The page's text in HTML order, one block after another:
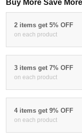
Buy More Save
2 items get 5% OFF
on each product
3 items get 7% OFF
on each product
4 items get 9% OFF
on each product